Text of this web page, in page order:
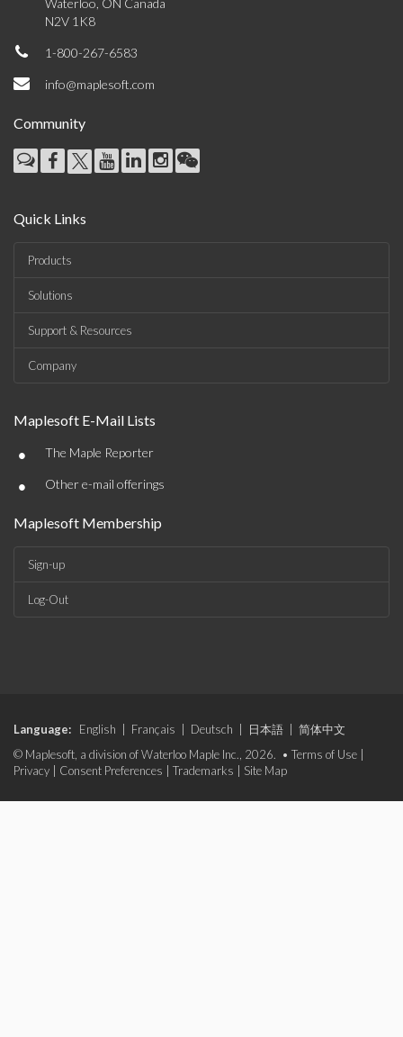
Waterloo, ON Canada
N2V 1K8
1-800-267-6583
info@maplesoft.com
Community
Quick Links
Products
Solutions
Support & Resources
Company
Maplesoft E-Mail Lists
• The Maple Reporter
• Other e-mail offerings
Maplesoft Membership
Sign-up
Log-Out
Language: English Français Deutsch 日本語
简体中文
© Maplesoft, a division of Waterloo Maple Inc., 2026. • Terms of Use
Privacy
Consent Preferences Trademarks Site Map